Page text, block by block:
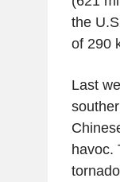
the
of 290
Last
havoc.